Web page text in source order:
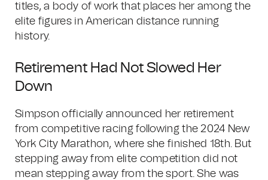
titles, a body of work that places her among the
elite figures in American distance running
history.
Retirement Had Not Slowed Her
Down
Simpson officially announced her retirement
from competitive racing following the 2024 New
York City Marathon, where she finished 18th. But
stepping away from elite competition did not
mean stepping away from the sport. She was